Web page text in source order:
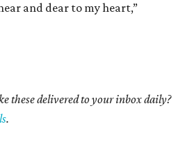
and dear to my heart,”
these delivered to your inbox daily?
.